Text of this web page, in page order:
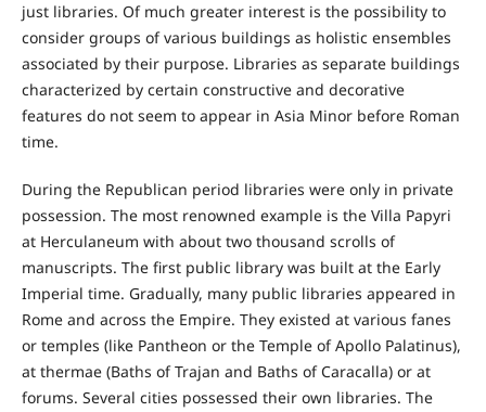
just libraries. Of much greater interest is the possibility to
consider groups of various buildings as holistic ensembles
associated by their purpose. Libraries as separate buildings
characterized by certain constructive and decorative
features do not seem to appear in Asia Minor before Roman
time.
During the Republican period libraries were only in private
possession. The most renowned example is the Villa Papyri
at Herculaneum with about two thousand scrolls of
manuscripts. The first public library was built at the Early
Imperial time. Gradually, many public libraries appeared in
Rome and across the Empire. They existed at various fanes
or temples (like Pantheon or the Temple of Apollo Palatinus),
at thermae (Baths of Trajan and Baths of Caracalla) or at
forums. Several cities possessed their own libraries. The